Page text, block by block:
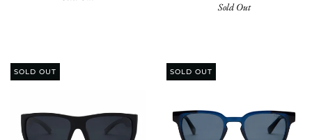
Sold Out
SOLD OUT SOLD OUT